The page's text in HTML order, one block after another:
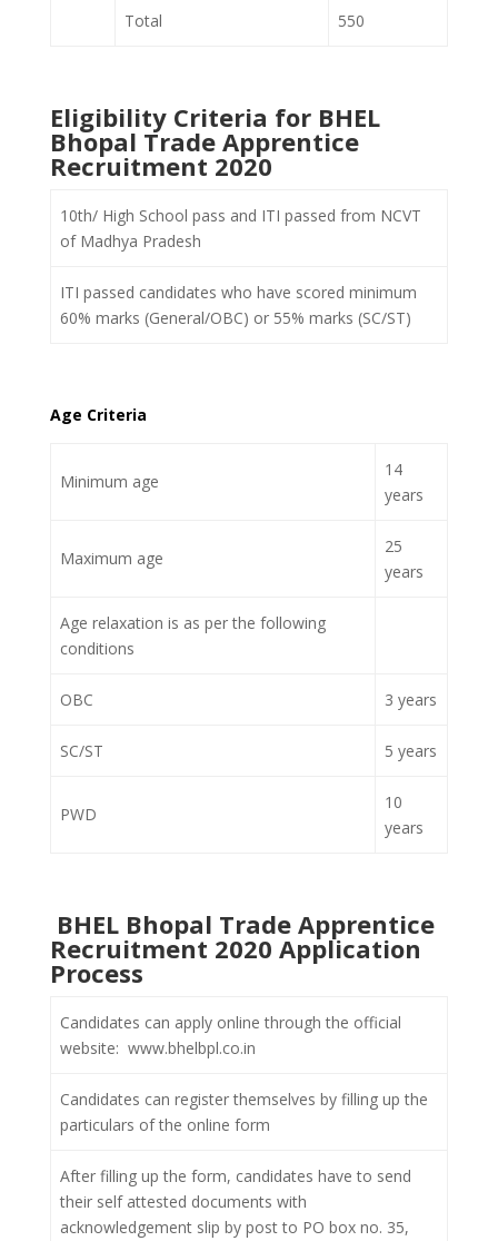
Total 550
Eligibility Criteria for BHEL
Bhopal Trade Apprentice
Recruitment 2020
10th/ High School pass and ITI passed from NCVT
of Madhya Pradesh
ITI passed candidates who have scored minimum
60% marks (General/OBC) or 55% marks (SC/ST)
Age Criteria
Minimum age
14
years
Maximum age
25
years
Age relaxation is as per the following
conditions
OBC 3 years
SC/ST 5 years
PWD
10
years
BHEL Bhopal Trade Apprentice
Recruitment 2020 Application
Process
Candidates can apply online through the official
website: www.bhelbpl.co.in
Candidates can register themselves by filling up the
particulars of the online form
After filling up the form, candidates have to send
their self attested documents with
acknowledgement slip by post to PO box no. 35,